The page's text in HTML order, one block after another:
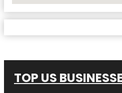
TOP US